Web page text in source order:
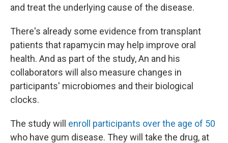
and treat the underlying cause of the disease.
There's already some evidence from transplant
patients that rapamycin may help improve oral
health. And as part of the study, An and his
collaborators will also measure changes in
participants' microbiomes and their biological
clocks.
The study will enroll participants over the age of 50
who have gum disease. They will take the drug, at